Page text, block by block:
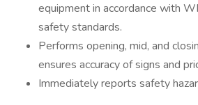
equipment in accordance with
safety standards.
Performs opening, mid, and
ensures accuracy of signs and
Immediately reports safety